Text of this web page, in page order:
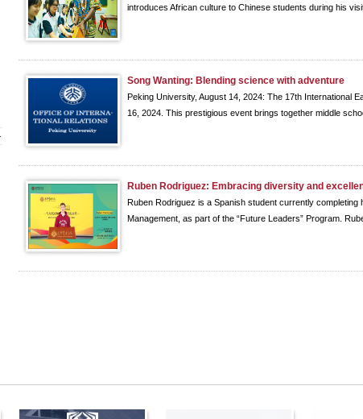
introduces African culture to Chinese students during his visit
Song Wanting: Blending science with adventure
Peking University, August 14, 2024: The 17th International
16, 2024. This prestigious event brings together middle
Ruben Rodriguez: Embracing diversity and
Ruben Rodriguez is a Spanish student currently
Management, as part of the “Future Leaders” Program.